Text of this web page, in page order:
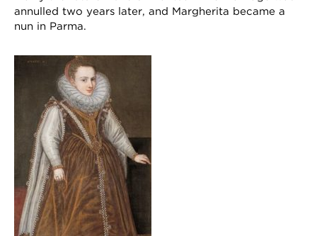
annulled two years later, and Margherita became a
nun in Parma.